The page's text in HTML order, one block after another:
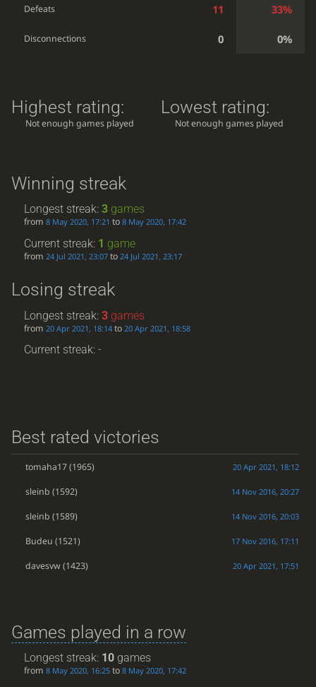
Defeats 11 33%
Disconnections 0 0%
Highest rating:
Not enough games played
Lowest rating:
Not enough games played
Winning streak
Longest streak:3 games
from8 May 2020, 17:21 to8 May 2020, 17:42
Current streak: 1 game
from24 Jul 2021, 23:07 to24 Jul 2021, 23:17
Losing streak
Longest streak:3 games
from20 Apr 2021, 18:14 to20 Apr 2021, 18:58
Current streak: -
Best rated victories
tomaha17(1965) 20 Apr 2021, 18:12
sleinb (1592) 14 Nov 2016, 20:27
sleinb (1589) 14 Nov 2016, 20:03
Budeu (1521) 17 Nov 2016, 17:11
davesvw(1423) 20 Apr 2021, 17:51
Games played in a row
Longest streak: 10 games
from8 May 2020, 16:25 to8 May 2020, 17:42